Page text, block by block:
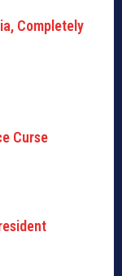
Completely
Curse